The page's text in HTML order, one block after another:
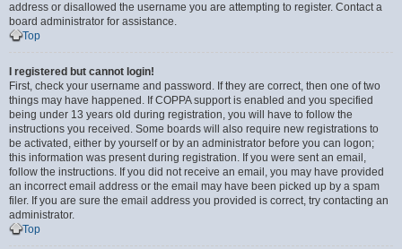
address or disallowed the username you are attempting to register. Contact a
board administrator for assistance.
Top
I registered but cannot login!
First, check your username and password. If they are correct, then one of two
things may have happened. If COPPA support is enabled and you specified
being under 13 years old during registration, you will have to follow the
instructions you received. Some boards will also require new registrations to
be activated, either by yourself or by an administrator before you can logon;
this information was present during registration. If you were sent an email,
follow the instructions. If you did not receive an email, you may have provided
an incorrect email address or the email may have been picked up by a spam
filer. If you are sure the email address you provided is correct, try contacting an
administrator.
Top